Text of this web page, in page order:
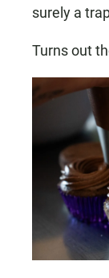
surely a
Turns out